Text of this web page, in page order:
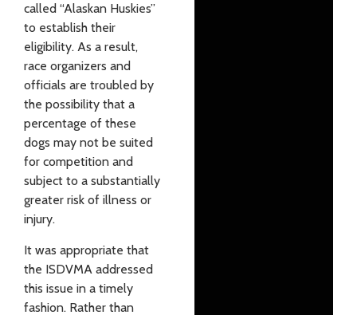
called “Alaskan Huskies”
to establish their
eligibility. As a result,
race organizers and
officials are troubled by
the possibility that a
percentage of these
dogs may not be suited
for competition and
subject to a substantially
greater risk of illness or
injury.
It was appropriate that
the ISDVMA addressed
this issue in a timely
fashion. Rather than